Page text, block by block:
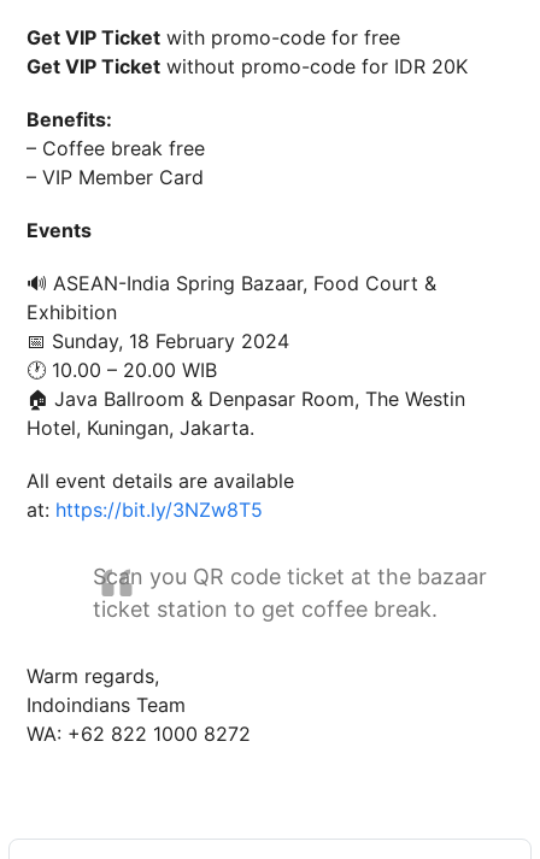
Get VIP Ticket with promo-code for free
Get VIP Ticket without promo-code for IDR 20K
Benefits:
– Coffee break free
– VIP Member Card
Events
🔊 ASEAN-India Spring Bazaar, Food Court &
Exhibition
📅 Sunday, 18 February 2024
🕐 10.00 – 20.00 WIB
🏠 Java Ballroom & Denpasar Room, The Westin
Hotel, Kuningan, Jakarta.
All event details are available
at: https://bit.ly/3NZw8T5
Scan you QR code ticket at the bazaar
ticket station to get coffee break.
Warm regards,
Indoindians Team
WA: +62 822 1000 8272